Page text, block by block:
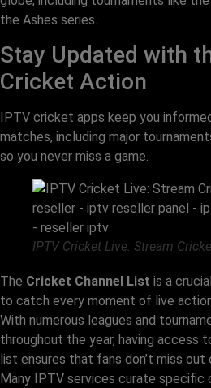
the Ashes series.
Stay Updated with
Cricket Action
IPTV cricket apps keep you
matches, including major
so you never miss a game.
IPTV Cricket Live: Stream
The Cricket Channel List is a
to catch every moment of live
With numerous leagues and
throughout the year, having access
list ensures that fans don’t miss
Many IPTV services curate specific